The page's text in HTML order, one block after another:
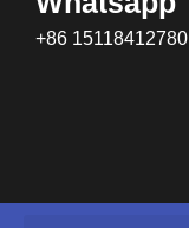
+86 15118412780